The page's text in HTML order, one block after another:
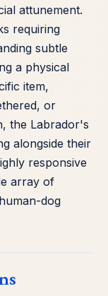
attunement.
requiring
subtle
a physical
item,
or
the Labrador's
alongside their
responsive
array of
dog